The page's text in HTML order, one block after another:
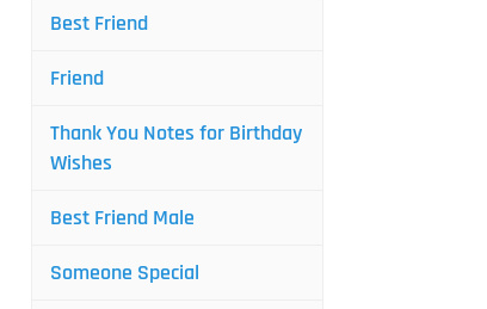
Best Friend
Friend
Thank You Notes for Birthday
Wishes
Best Friend Male
Someone Special